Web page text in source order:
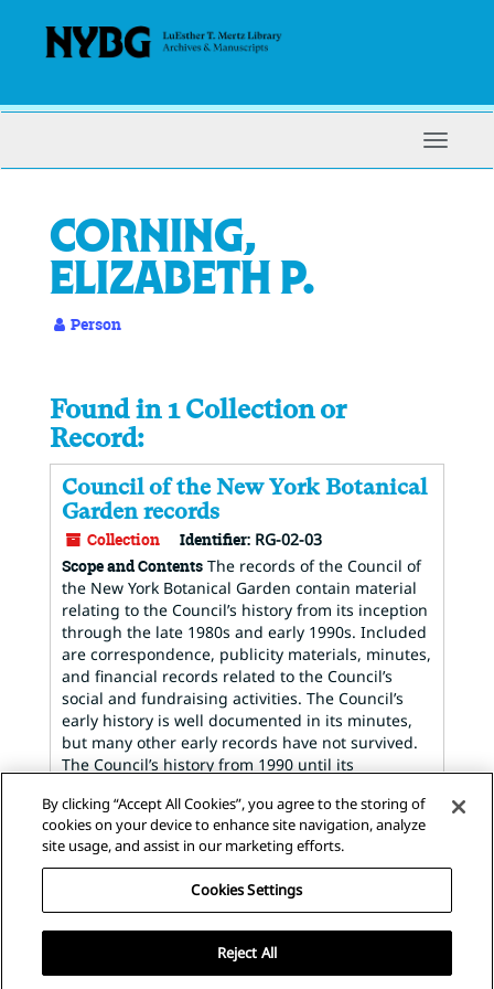
Toggle
Corning,
Elizabeth P.
Person
Found in 1 Collection or
Record:
Council of the New York Botanical
Garden records
Collection Identifier: RG-02-03
Scope and Contents The records of the Council of
the New York Botanical Garden contain material
relating to the Council’s history from its inception
through the late 1980s and early 1990s. Included
are correspondence, publicity materials, minutes,
and financial records related to the Council’s
social and fundraising activities. The Council’s
early history is well documented in its minutes,
but many other early records have not survived.
The Council’s history from 1990 until its
Dates: 1914-1990; Majority of material found
within 1953-1985
Found in: The Archives of the New York Botanical
Council of the New York Botanical
Garden records
By clicking “Accept All Cookies”, you agree to the storing of
cookies on your device to enhance site navigation, analyze
site usage, and assist in our marketing efforts.
Cookies Settings
Reject All